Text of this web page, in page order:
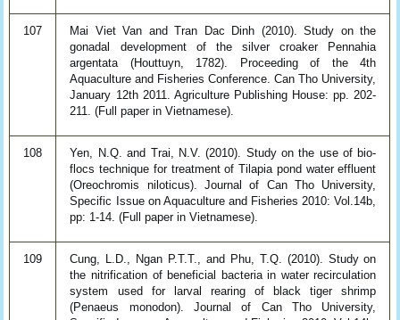
107
Mai Viet Van and Tran Dac Dinh (2010). Study on the
gonadal development of the silver croaker Pennahia
argentata (Houttuyn, 1782). Proceeding of the 4th
Aquaculture and Fisheries Conference. Can Tho University,
January 12th 2011. Agriculture Publishing House: pp. 202-
211. (Full paper in Vietnamese).
108
Yen, N.Q. and Trai, N.V. (2010). Study on the use of bio-
flocs technique for treatment of Tilapia pond water effluent
(Oreochromis niloticus). Journal of Can Tho University,
Specific Issue on Aquaculture and Fisheries 2010: Vol.14b,
pp: 1-14. (Full paper in Vietnamese).
109
Cung, L.D., Ngan P.T.T., and Phu, T.Q. (2010). Study on
the nitrification of beneficial bacteria in water recirculation
system used for larval rearing of black tiger shrimp
(Penaeus monodon). Journal of Can Tho University,